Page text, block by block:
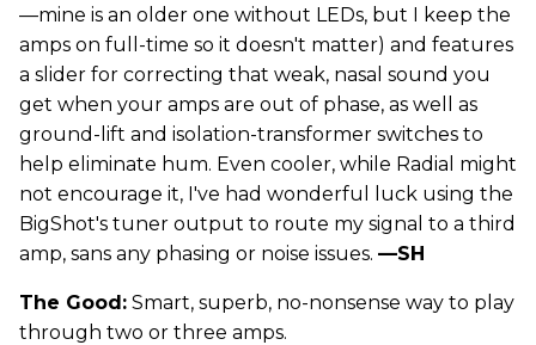
—mine is an older one without LEDs, but I keep the
amps on full-time so it doesn't matter) and features
a slider for correcting that weak, nasal sound you
get when your amps are out of phase, as well as
ground-lift and isolation-transformer switches to
help eliminate hum. Even cooler, while Radial might
not encourage it, I've had wonderful luck using the
BigShot's tuner output to route my signal to a third
amp, sans any phasing or noise issues. —SH
The Good: Smart, superb, no-nonsense way to play
through two or three amps.